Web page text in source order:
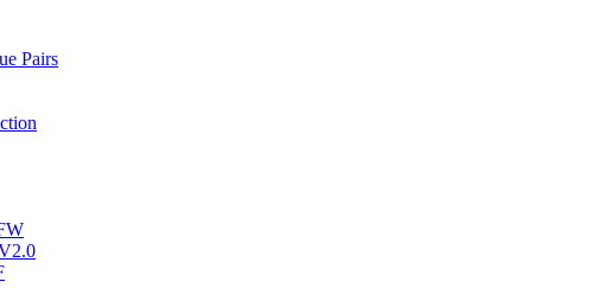
Pairs